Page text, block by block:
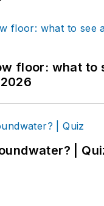
floor: what to
|